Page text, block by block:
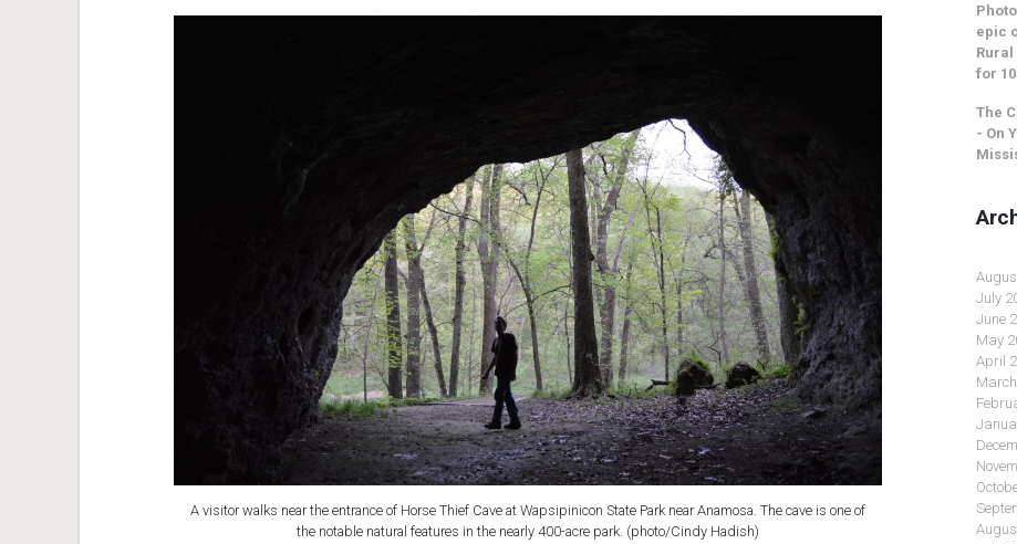
A visitor walks near the entrance of Horse Thief Cave at Wapsipinicon State Park near Anamosa. The cave is one of
the notable natural features in the nearly 400-acre park. (photo/Cindy Hadish)
epic
for
The
- On
July
June
May
April